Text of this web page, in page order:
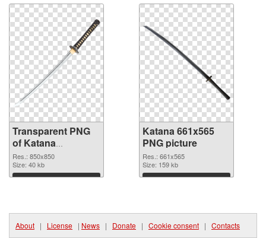
Transparent PNG
of Katana
transparent PNG
picture 46986
Res.: 850x850
Size: 40 kb
Download
Katana 661x565
PNG picture
Res.: 661x565
Size: 159 kb
Download
About | License | News | Donate | Cookie consent | Contacts